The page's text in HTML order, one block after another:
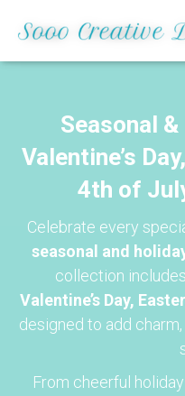
Seasonal
Valentine’s
4th of
Celebrate every
seasonal and
collection
Valentine’s Day,
designed to add
From cheerful